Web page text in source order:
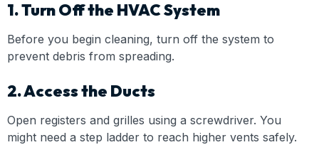
1. Turn Off the HVAC System
Before you begin cleaning, turn off the system to
prevent debris from spreading.
2. Access the Ducts
Open registers and grilles using a screwdriver. You
might need a step ladder to reach higher vents safely.